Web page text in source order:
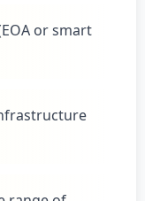
or smart